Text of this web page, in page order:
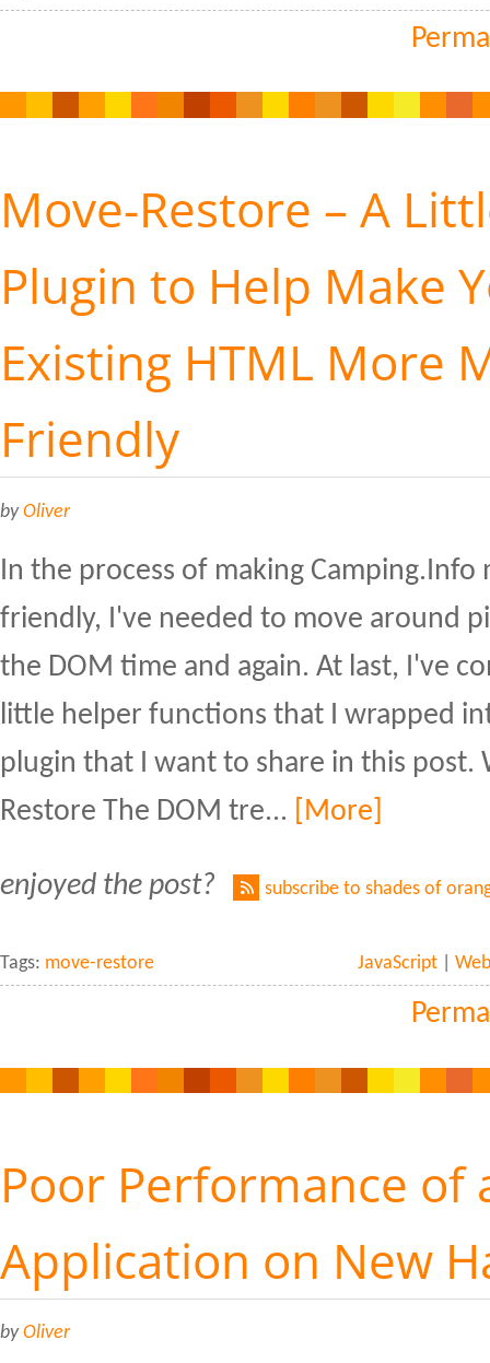
Move-Restore – A
Plugin to Help Make
Existing HTML More
Friendly
byOliver
In the process of making
friendly, I've needed to move around
the DOM time and again. At last, I've
little helper functions that I wrapped
plugin that I want to share in this post.
Restore The DOM tre...
[More]
enjoyed the post? subscribe to shades of
Tags: move-restore JavaScript |
Poor Performance of
Application on New
byOliver